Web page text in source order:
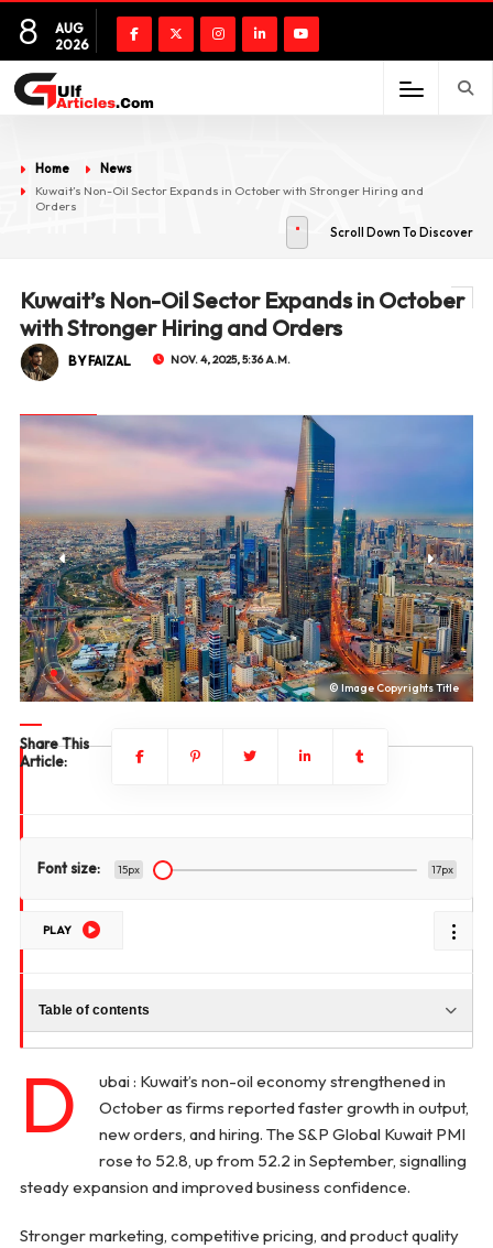
8
AUG
2026
Home
News
Kuwait’s Non-Oil Sector Expands in October with Stronger Hiring and
Orders
Scroll Down To Discover
Kuwait’s Non-Oil Sector Expands in October
with Stronger Hiring and Orders
BY FAIZAL NOV. 4, 2025, 5:36 A.M.
© Image Copyrights Title
Share This
Article:
Font size: 15px 17px
PLAY
Table of contents
D
ubai : Kuwait’s non-oil economy strengthened in
October as firms reported faster growth in output,
new orders, and hiring. The S&P Global Kuwait PMI
rose to 52.8, up from 52.2 in September, signalling
steady expansion and improved business confidence.
Stronger marketing, competitive pricing, and product quality